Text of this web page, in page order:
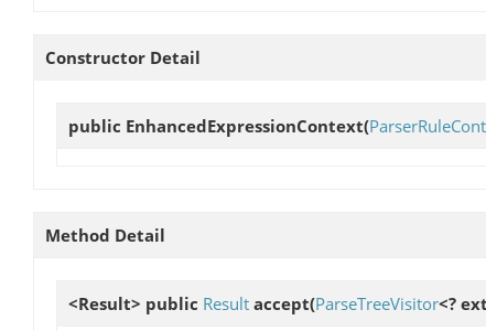
Constructor Detail
public EnhancedExpressionContext(
Method Detail
<Result> public Result accept(ParseTreeVisitor<?